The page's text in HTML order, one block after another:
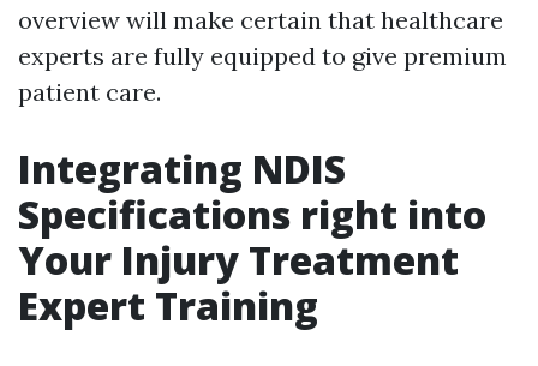
overview will make certain that healthcare
experts are fully equipped to give premium
patient care.
Integrating NDIS
Specifications right into
Your Injury Treatment
Expert Training